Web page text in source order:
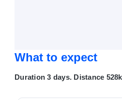
What to expect
Duration 3 days. Distance